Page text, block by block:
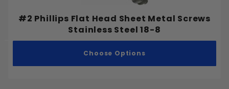
#2 Phillips Flat Head Sheet Metal Screws
Stainless Steel 18-8
Choose Options